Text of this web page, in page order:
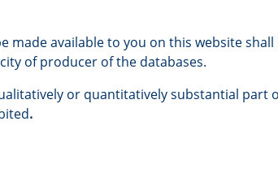
made available to you on this website shall
of producer of the databases.
or quantitatively substantial part
.